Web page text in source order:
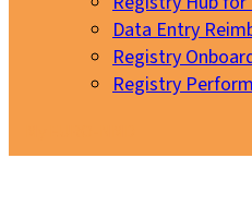
Data Entry
Registry
Registry